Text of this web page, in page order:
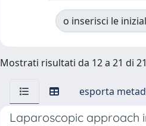
o inserisci le
Mostrati risultati da 12 a 21 di 21
esporta
Laparoscopic approach